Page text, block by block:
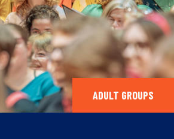
ADULT GROUPS